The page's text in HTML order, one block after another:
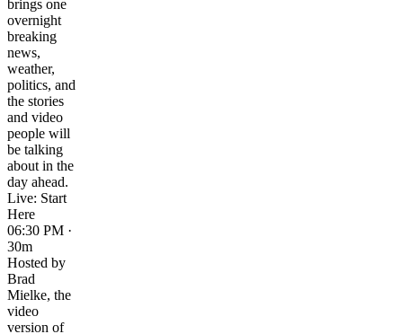
brings one
overnight
breaking
news,
weather,
politics, and
the stories
and video
people will
be talking
about in the
day ahead.
Live: Start
Here
06:30 PM ·
30m
Hosted by
Brad
Mielke, the
video
version of